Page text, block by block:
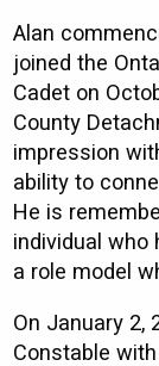
Alan
joined the
Cadet on
County
impression
ability to
He is
individual who
a role model
On January 2,
Constable